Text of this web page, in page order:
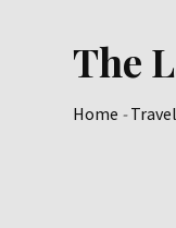
The
Home -Travel